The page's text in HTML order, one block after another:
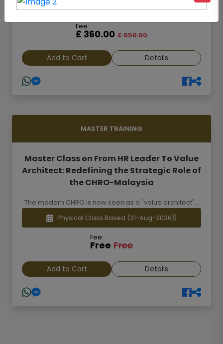
Fee:
£ 360.00 £ 550.00
Add to Cart Details
MASTER TRAINING
Master Class on From HR Leader To Value
Architect: Redefining the Strategic Role of
the CHRO-Malaysia
The modern CHRO is now seen as a "value architect"...
Physical Class Based (31-Aug-2026))
Fee:
Free Free
Add to Cart Details